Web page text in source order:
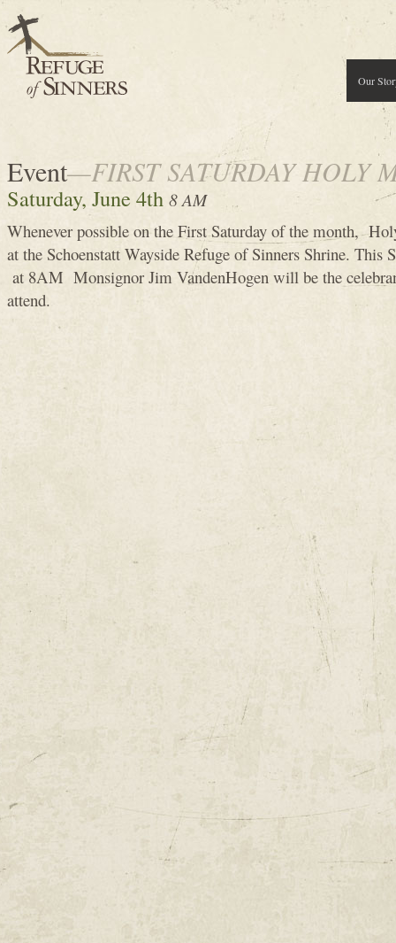
Our
Event—FIRST SATURDAY HOLY
Saturday, June 4th 8 AM
Whenever possible on the First Saturday of the month,
at the Schoenstatt Wayside Refuge of Sinners Shrine. This
at 8AM Monsignor Jim VandenHogen will be the
attend.